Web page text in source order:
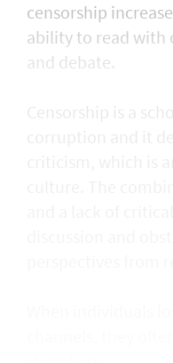
censorship
ability to read with
and debate.